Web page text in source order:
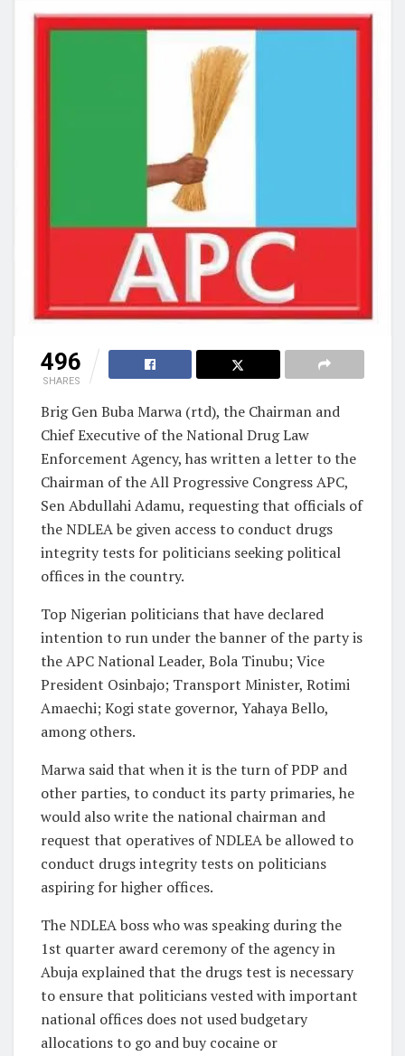
496
SHARES
Brig Gen Buba Marwa (rtd), the Chairman and
Chief Executive of the National Drug Law
Enforcement Agency, has written a letter to the
Chairman of the All Progressive Congress APC,
Sen Abdullahi Adamu, requesting that officials of
the NDLEA be given access to conduct drugs
integrity tests for politicians seeking political
offices in the country.
Top Nigerian politicians that have declared
intention to run under the banner of the party is
the APC National Leader, Bola Tinubu; Vice
President Osinbajo; Transport Minister, Rotimi
Amaechi; Kogi state governor, Yahaya Bello,
among others.
Marwa said that when it is the turn of PDP and
other parties, to conduct its party primaries, he
would also write the national chairman and
request that operatives of NDLEA be allowed to
conduct drugs integrity tests on politicians
aspiring for higher offices.
The NDLEA boss who was speaking during the
1st quarter award ceremony of the agency in
Abuja explained that the drugs test is necessary
to ensure that politicians vested with important
national offices does not used budgetary
allocations to go and buy cocaine or